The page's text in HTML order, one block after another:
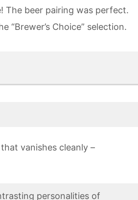
The beer pairing was perfect.
Choice” selection.
vanishes cleanly –
personalities of